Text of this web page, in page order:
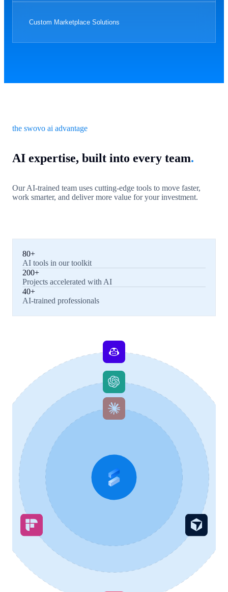
Custom Marketplace Solutions
the swovo ai advantage
AI expertise, built into every team.
Our AI-trained team uses cutting-edge tools to move faster,
work smarter, and deliver more value for your investment.
80+
AI tools in our toolkit
200+
Projects accelerated with AI
40+
AI-trained professionals